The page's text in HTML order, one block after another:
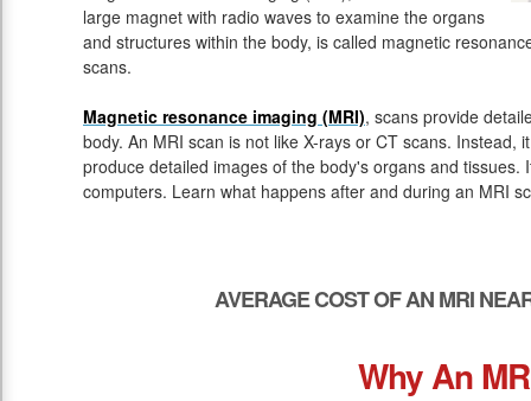
large magnet with radio waves to examine the organs
and structures within the body, is called magnetic
scans.
Magnetic resonance imaging (MRI), scans provide
body. An MRI scan is not like X-rays or CT scans. Instead,
produce detailed images of the body's organs and tissues.
computers. Learn what happens after and during an MRI
AVERAGE COST OF AN MRI
Why An